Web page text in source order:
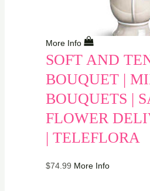
More Info
SOFT AND
BOUQUET |
BOUQUETS |
FLOWER
| TELEFLORA
$74.99 More Info